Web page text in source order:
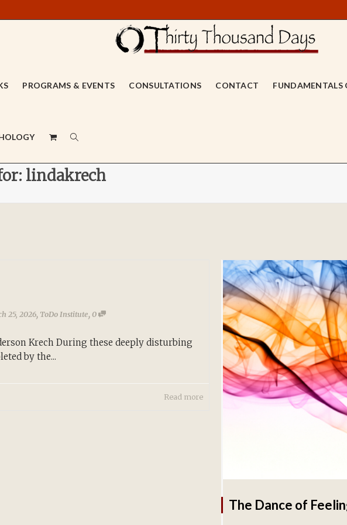
PROGRAMS & EVENTS CONSULTATIONS CONTACT FUNDAMENTALS
lindakrech
25, 2026, ToDo Institute,0
Krech During these deeply disturbing
by the...
Read more
The Dance of